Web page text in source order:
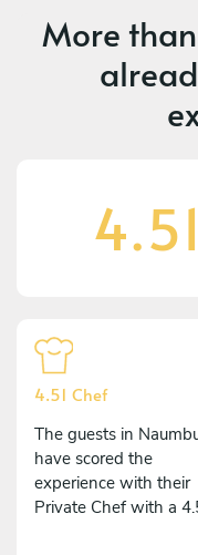
More than
4.51
4.51 Chef
The guests in
have scored the
experience with their
Private Chef with a